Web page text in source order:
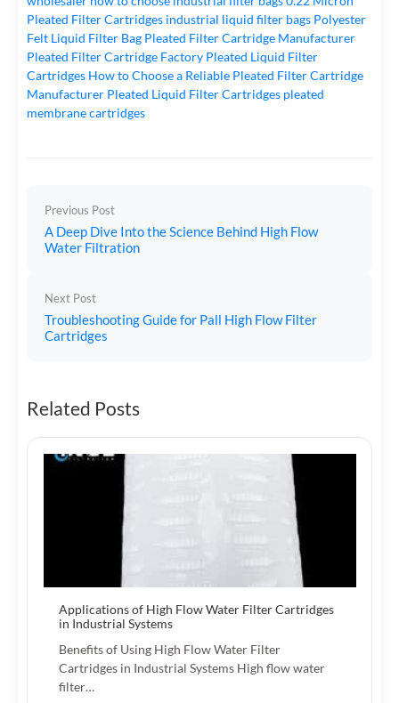
Pleated Filter Cartridges industrial liquid filter bags Polyester
Felt Liquid Filter Bag Pleated Filter Cartridge Manufacturer
Pleated Filter Cartridge Factory Pleated Liquid Filter
Cartridges How to Choose a Reliable Pleated Filter Cartridge
Manufacturer Pleated Liquid Filter Cartridges pleated
membrane cartridges
Previous Post
A Deep Dive Into the Science Behind High Flow
Water Filtration
Next Post
Troubleshooting Guide for Pall High Flow Filter
Cartridges
Related Posts
Applications of High Flow Water Filter Cartridges
in Industrial Systems
Benefits of Using High Flow Water Filter
Cartridges in Industrial Systems High flow water
filter…